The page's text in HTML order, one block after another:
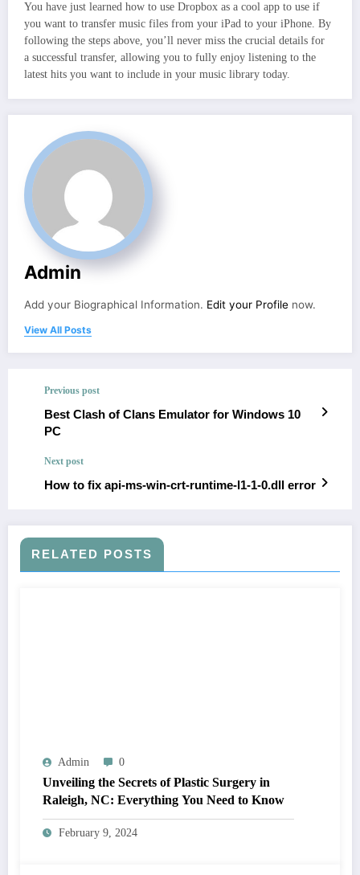
You have just learned how to use Dropbox as a cool app to use if
you want to transfer music files from your iPad to your iPhone. By
following the steps above, you’ll never miss the crucial details for
a successful transfer, allowing you to fully enjoy listening to the
latest hits you want to include in your music library today.
Admin
Add your Biographical Information. Edit your Profile now.
View All Posts
Previous post
Best Clash of Clans Emulator for Windows 10
PC
Next post
How to fix api-ms-win-crt-runtime-l1-1-0.dll error
RELATED POSTS
Admin 0
Unveiling the Secrets of Plastic Surgery in
Raleigh, NC: Everything You Need to Know
February 9, 2024